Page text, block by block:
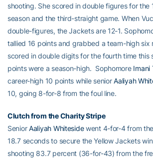
shooting. She scored in double figures for the
season and the third-straight game. When
double-figures, the Jackets are 12-1.
tallied 16 points and grabbed a team-high six
scored in double digits for the fourth time this
points were a season-high. Sophomore Imani
career-high 10 points while seniorAaliyah
10, going 8-for-8 from the foul line.
Clutch from the Charity Stripe
SeniorAaliyah Whitesidewent 4-for-4 from
18.7 seconds to secure the Yellow Jackets
shooting 83.7 percent (36-for-43) from the